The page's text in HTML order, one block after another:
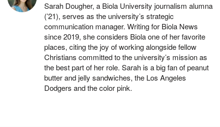
Sarah Dougher, a Biola University journalism alumna
(’21), serves as the university’s strategic
communication manager. Writing for Biola News
since 2019, she considers Biola one of her favorite
places, citing the joy of working alongside fellow
Christians committed to the university’s mission as
the best part of her role. Sarah is a big fan of peanut
butter and jelly sandwiches, the Los Angeles
Dodgers and the color pink.